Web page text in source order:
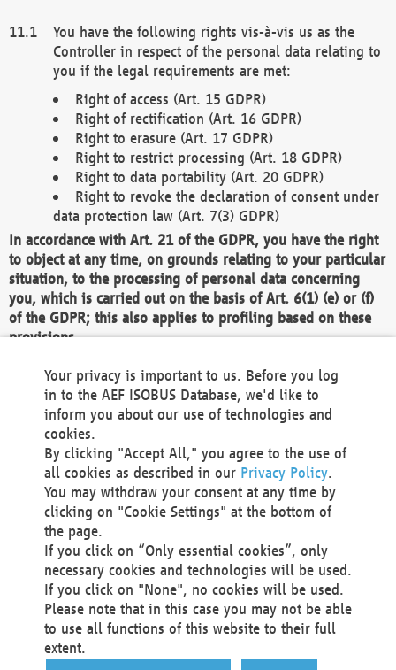
You have the following rights vis-à-vis us as the
Controller in respect of the personal data relating to
you if the legal requirements are met:
Right of access (Art. 15 GDPR)
Right of rectification (Art. 16 GDPR)
Right to erasure (Art. 17 GDPR)
Right to restrict processing (Art. 18 GDPR)
Right to data portability (Art. 20 GDPR)
Right to revoke the declaration of consent under
data protection law (Art. 7(3) GDPR)
In accordance with Art. 21 of the GDPR, you have the right
to object at any time, on grounds relating to your particular
situation, to the processing of personal data concerning
you, which is carried out on the basis of Art. 6(1) (e) or (f)
of the GDPR; this also applies to profiling based on these
provisions.
We as the Controller shall then no longer process personal
data unless we can demonstrate compelling legitimate
grounds for the processing which override your interests,
rights and freedoms, or the processing serves to assert,
exercise or defend legal claims.
We do not use automatic decision-making or profiling
You also have the right to complain to a data
protection supervisory authority about our
processing of your personal data.
Your request can be submitted via email to
office@aef-online.orgor via the above mentioned
contact details.
Your privacy is important to us. Before you log
in to the AEF ISOBUS Database, we'd like to
inform you about our use of technologies and
cookies.
By clicking "Accept All," you agree to the use of
all cookies as described in our Privacy Policy.
You may withdraw your consent at any time by
clicking on "Cookie Settings" at the bottom of
the page.
If you click on “Only essential cookies”, only
necessary cookies and technologies will be used.
If you click on "None", no cookies will be used.
Please note that in this case you may not be able
to use all functions of this website to their full
extent.